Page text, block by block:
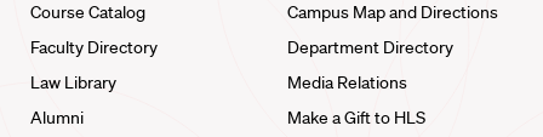
Course Catalog
Faculty Directory
Law Library
Alumni
Campus Map and Directions
Department Directory
Media Relations
Make a Gift to HLS